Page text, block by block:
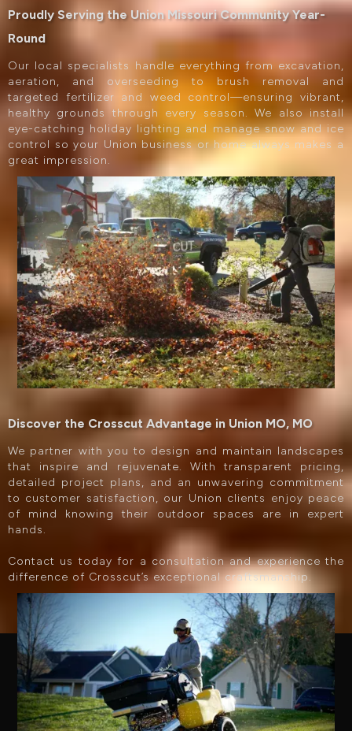
Proudly Serving the Union Missouri Community Year-
Round
Our local specialists handle everything from excavation,
aeration, and overseeding to brush removal and
targeted fertilizer and weed control—ensuring vibrant,
healthy grounds through every season. We also install
eye-catching holiday lighting and manage snow and ice
control so your Union business or home always makes a
great impression.
Discover the Crosscut Advantage in Union MO, MO
We partner with you to design and maintain landscapes
that inspire and rejuvenate. With transparent pricing,
detailed project plans, and an unwavering commitment
to customer satisfaction, our Union clients enjoy peace
of mind knowing their outdoor spaces are in expert
hands.
Contact us today for a consultation and experience the
difference of Crosscut’s exceptional craftsmanship.